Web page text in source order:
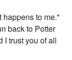
to me."
back to Potter
I trust you of all